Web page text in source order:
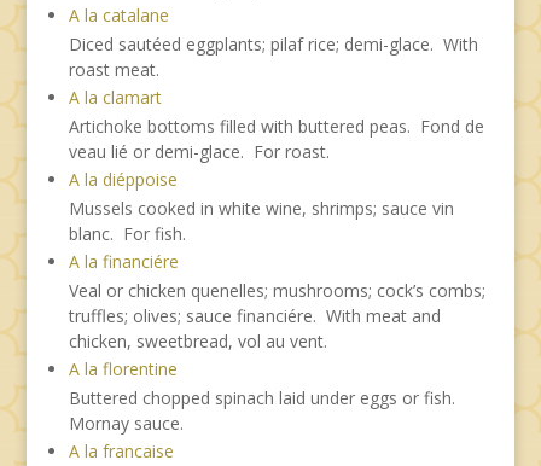
A la catalane
Diced sautéed eggplants; pilaf rice; demi-glace. With
roast meat.
A la clamart
Artichoke bottoms filled with buttered peas. Fond de
veau lié or demi-glace. For roast.
A la diéppoise
Mussels cooked in white wine, shrimps; sauce vin
blanc. For fish.
A la financiére
Veal or chicken quenelles; mushrooms; cock’s combs;
truffles; olives; sauce financiére. With meat and
chicken, sweetbread, vol au vent.
A la florentine
Buttered chopped spinach laid under eggs or fish.
Mornay sauce.
A la francaise